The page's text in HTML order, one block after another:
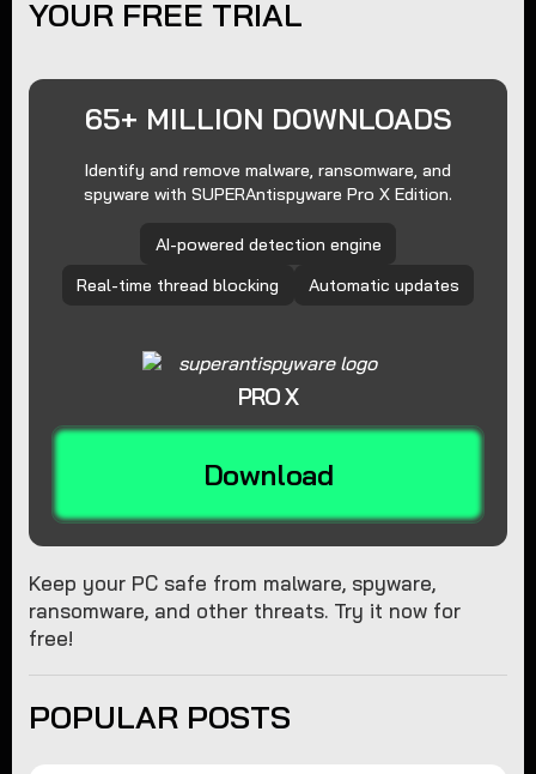
YOUR FREE TRIAL
65+ MILLION DOWNLOADS
Identify and remove malware, ransomware, and
spyware with SUPERAntispyware Pro X Edition.
AI-powered detection engine
Real-time thread blocking
Automatic updates
PRO X
Download
Keep your PC safe from malware, spyware,
ransomware, and other threats. Try it now for
free!
POPULAR POSTS